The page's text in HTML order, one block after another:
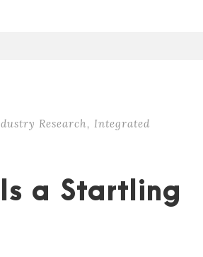
Research, Integrated
a Startling